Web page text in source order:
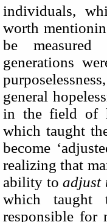
individuals,
worth
be
generations
general
in the field of
which taught
become
realizing that
ability toadjust
which taught
responsible for